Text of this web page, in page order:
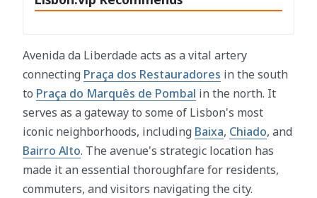
Avenida da Liberdade acts as a vital artery
connecting Praça dos Restauradores in the south
to Praça do Marquês de Pombal in the north. It
serves as a gateway to some of Lisbon's most
iconic neighborhoods, including Baixa, Chiado, and
Bairro Alto. The avenue's strategic location has
made it an essential thoroughfare for residents,
commuters, and visitors navigating the city.